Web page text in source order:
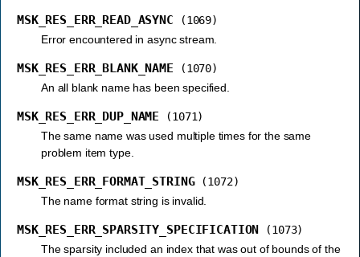
MSK_RES_ERR_READ_ASYNC
(1069)
Error encountered in async stream.
MSK_RES_ERR_BLANK_NAME
(1070)
An all blank name has been specified.
MSK_RES_ERR_DUP_NAME
(1071)
The same name was used multiple times for the same
problem item type.
MSK_RES_ERR_FORMAT_STRING
(1072)
The name format string is invalid.
MSK_RES_ERR_SPARSITY_SPECIFICATION
(1073)
The sparsity included an index that was out of bounds of the